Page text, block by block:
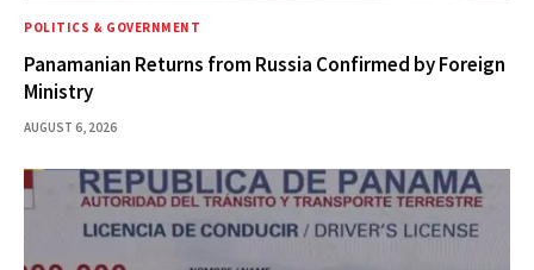
POLITICS & GOVERNMENT
Panamanian Returns from Russia Confirmed by Foreign
Ministry
AUGUST 6, 2026